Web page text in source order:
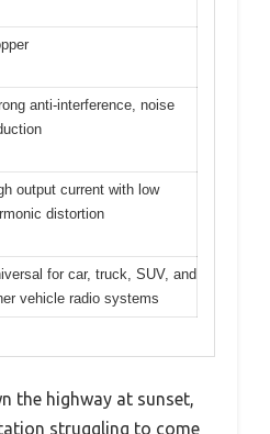
anti-interference, noise
output current with low
distortion
for car, truck, SUV, and
vehicle radio systems
the highway at sunset,
struggling to come